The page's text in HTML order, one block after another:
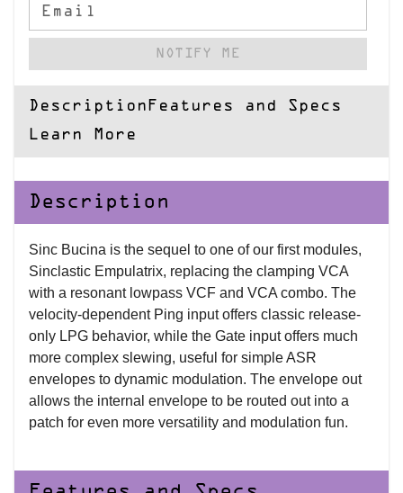
Email
NOTIFY ME
Description Features and Specs
Learn More
Description
Sinc Bucina is the sequel to one of our first modules,
Sinclastic Empulatrix, replacing the clamping VCA
with a resonant lowpass VCF and VCA combo. The
velocity-dependent Ping input offers classic release-
only LPG behavior, while the Gate input offers much
more complex slewing, useful for simple ASR
envelopes to dynamic modulation. The envelope out
allows the internal envelope to be routed out into a
patch for even more versatility and modulation fun.